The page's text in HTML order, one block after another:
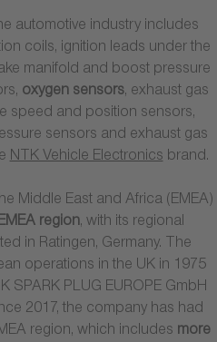
automotive industry includes
coils, ignition leads under the
manifold and boost pressure
oxygen sensors, exhaust gas
speed and position sensors,
sensors and exhaust gas
NTK Vehicle Electronicsbrand.
Middle East and Africa (EMEA)
region, with its regional
in Ratingen, Germany. The
operations in the UK in 1975
SPARK PLUG EUROPE GmbH
2017, the company has had
region, which includes more